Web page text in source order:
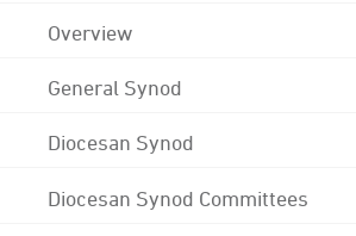
Overview
General Synod
Diocesan Synod
Diocesan Synod Committees